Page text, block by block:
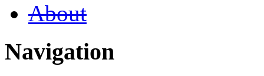
About
Navigation